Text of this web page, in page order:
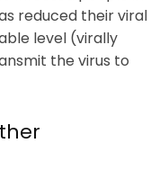
reduced their viral
level (virally
the virus to